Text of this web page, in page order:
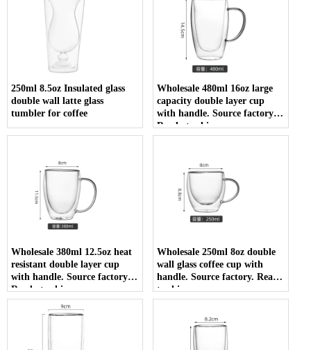
250ml 8.5oz Insulated glass
double wall latte glass
tumbler for coffee
Wholesale 480ml 16oz large
capacity double layer cup
with handle. Source factory.
Ready to ship
Wholesale 380ml 12.5oz heat
resistant double layer cup
with handle. Source factory.
Ready to ship
Wholesale 250ml 8oz double
wall glass coffee cup with
handle. Source factory. Ready
to ship